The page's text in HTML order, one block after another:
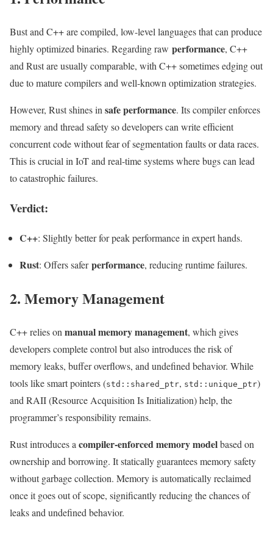
Bust and C++ are compiled, low-level languages that can produce
highly optimized binaries. Regarding raw performance, C++
and Rust are usually comparable, with C++ sometimes edging out
due to mature compilers and well-known optimization strategies.
However, Rust shines insafe performance. Its compiler enforces
memory and thread safety so developers can write efficient
concurrent code without fear of segmentation faults or data races.
This is crucial in IoT and real-time systems where bugs can lead
to catastrophic failures.
Verdict:
C++: Slightly better for peak performance in expert hands.
Rust: Offers saferperformance, reducing runtime failures.
2. Memory Management
C++ relies on manual memory management, which gives
developers complete control but also introduces the risk of
memory leaks, buffer overflows, and undefined behavior. While
tools like smart pointers (std::shared_ptr, std::unique_ptr)
and RAII (Resource Acquisition Is Initialization) help, the
programmer’s responsibility remains.
Rust introduces a compiler-enforced memory modelbased on
ownership and borrowing. It statically guarantees memory safety
without garbage collection. Memory is automatically reclaimed
once it goes out of scope, significantly reducing the chances of
leaks and undefined behavior.